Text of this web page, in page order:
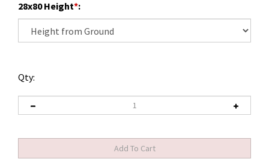
28x80 Height*:
Qty: